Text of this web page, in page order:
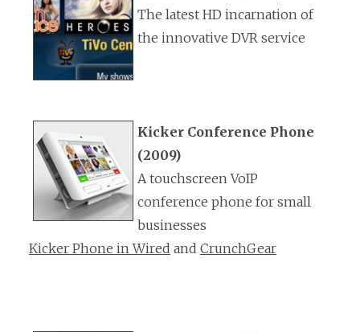
The latest HD incarnation of
the innovative DVR service
Kicker Conference Phone
(2009)
A touchscreen VoIP
conference phone for small
businesses
Kicker Phone in Wired and CrunchGear